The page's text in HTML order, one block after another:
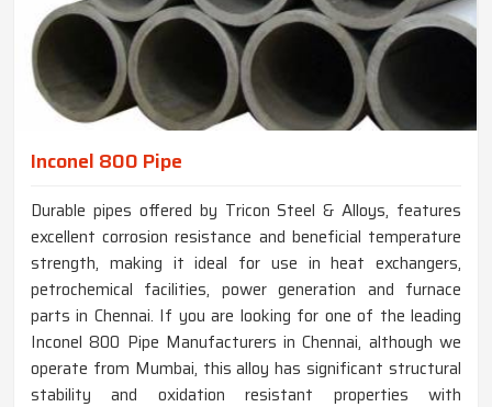
Inconel 800 Pipe
Durable pipes offered by Tricon Steel & Alloys, features
excellent corrosion resistance and beneficial temperature
strength, making it ideal for use in heat exchangers,
petrochemical facilities, power generation and furnace
parts in Chennai. If you are looking for one of the leading
Inconel 800 Pipe Manufacturers in Chennai, although we
operate from Mumbai, this alloy has significant structural
stability and oxidation resistant properties with